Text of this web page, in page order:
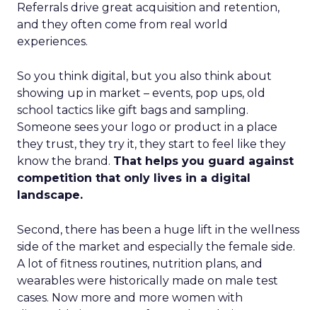
Referrals drive great acquisition and retention,
and they often come from real world
experiences.
So you think digital, but you also think about
showing up in market – events, pop ups, old
school tactics like gift bags and sampling.
Someone sees your logo or product in a place
they trust, they try it, they start to feel like they
know the brand. That helps you guard against
competition that only lives in a digital
landscape.
Second, there has been a huge lift in the wellness
side of the market and especially the female side.
A lot of fitness routines, nutrition plans, and
wearables were historically made on male test
cases. Now more and more women with